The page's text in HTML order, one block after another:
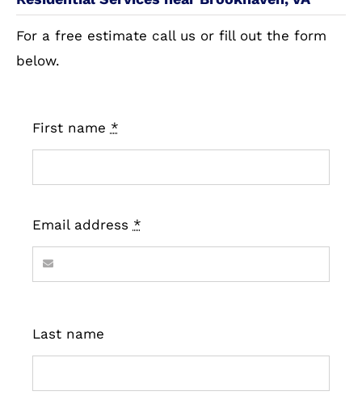
For a free estimate call us or fill out the form
below.
First name *
Email address *
Last name